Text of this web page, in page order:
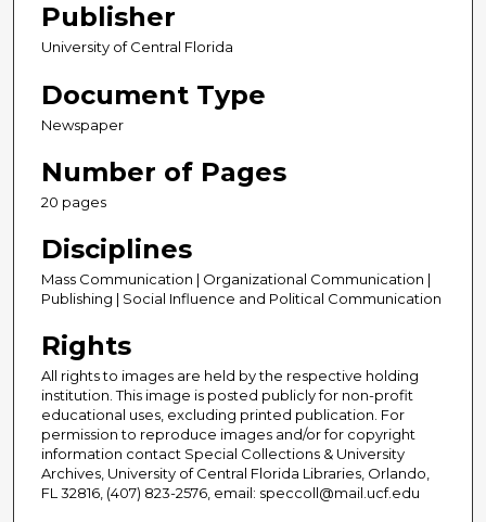
Publisher
University of Central Florida
Document Type
Newspaper
Number of Pages
20 pages
Disciplines
Mass Communication | Organizational Communication |
Publishing | Social Influence and Political Communication
Rights
All rights to images are held by the respective holding
institution. This image is posted publicly for non-profit
educational uses, excluding printed publication. For
permission to reproduce images and/or for copyright
information contact Special Collections & University
Archives, University of Central Florida Libraries, Orlando,
FL 32816, (407) 823-2576, email: speccoll@mail.ucf.edu